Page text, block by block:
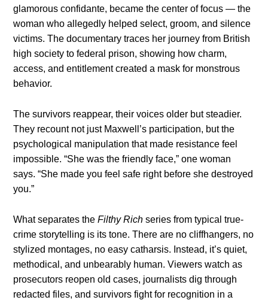
glamorous confidante, became the center of focus — the
woman who allegedly helped select, groom, and silence
victims. The documentary traces her journey from British
high society to federal prison, showing how charm,
access, and entitlement created a mask for monstrous
behavior.
The survivors reappear, their voices older but steadier.
They recount not just Maxwell’s participation, but the
psychological manipulation that made resistance feel
impossible. “She was the friendly face,” one woman
says. “She made you feel safe right before she destroyed
you.”
What separates theFilthy Rich series from typical true-
crime storytelling is its tone. There are no cliffhangers, no
stylized montages, no easy catharsis. Instead, it’s quiet,
methodical, and unbearably human. Viewers watch as
prosecutors reopen old cases, journalists dig through
redacted files, and survivors fight for recognition in a